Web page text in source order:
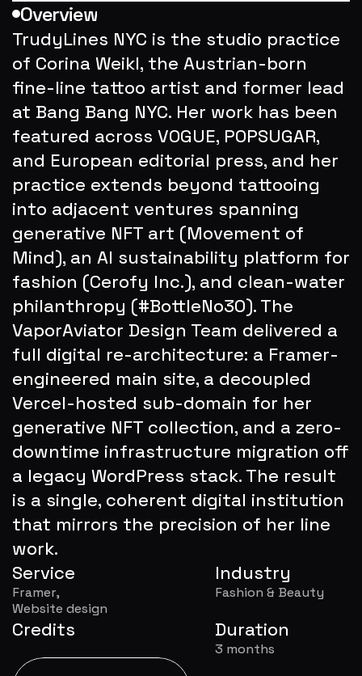
Overview
TrudyLines NYC is the studio practice
of Corina Weikl, the Austrian-born
fine-line tattoo artist and former lead
at Bang Bang NYC. Her work has been
featured across VOGUE, POPSUGAR,
and European editorial press, and her
practice extends beyond tattooing
into adjacent ventures spanning
generative NFT art (Movement of
Mind), an AI sustainability platform for
fashion (Cerofy Inc.), and clean-water
philanthropy (#BottleNo30). The
VaporAviator Design Team delivered a
full digital re-architecture: a Framer-
engineered main site, a decoupled
Vercel-hosted sub-domain for her
generative NFT collection, and a zero-
downtime infrastructure migration off
a legacy WordPress stack. The result
is a single, coherent digital institution
that mirrors the precision of her line
work.
Service
Framer,
Website design
Industry
Fashion & Beauty
Credits Duration
3 months